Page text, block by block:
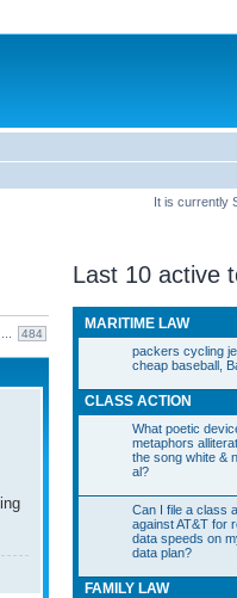
It is currently
484
Last 10 active
MARITIME LAW
packers cycling
cheap baseball,
CLASS ACTION
What poetic
metaphors
the song white &
al?
Can I file a class
against AT&T for
data speeds on
data plan?
FAMILY LAW